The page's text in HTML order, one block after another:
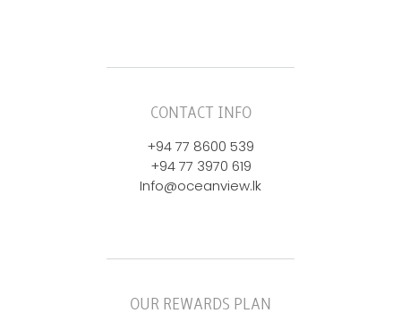
CONTACT INFO
+94 77 8600 539
+94 77 3970 619
Info@oceanview.lk
OUR REWARDS PLAN